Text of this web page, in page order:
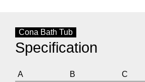
Cona Bath Tub
Specification
A B C